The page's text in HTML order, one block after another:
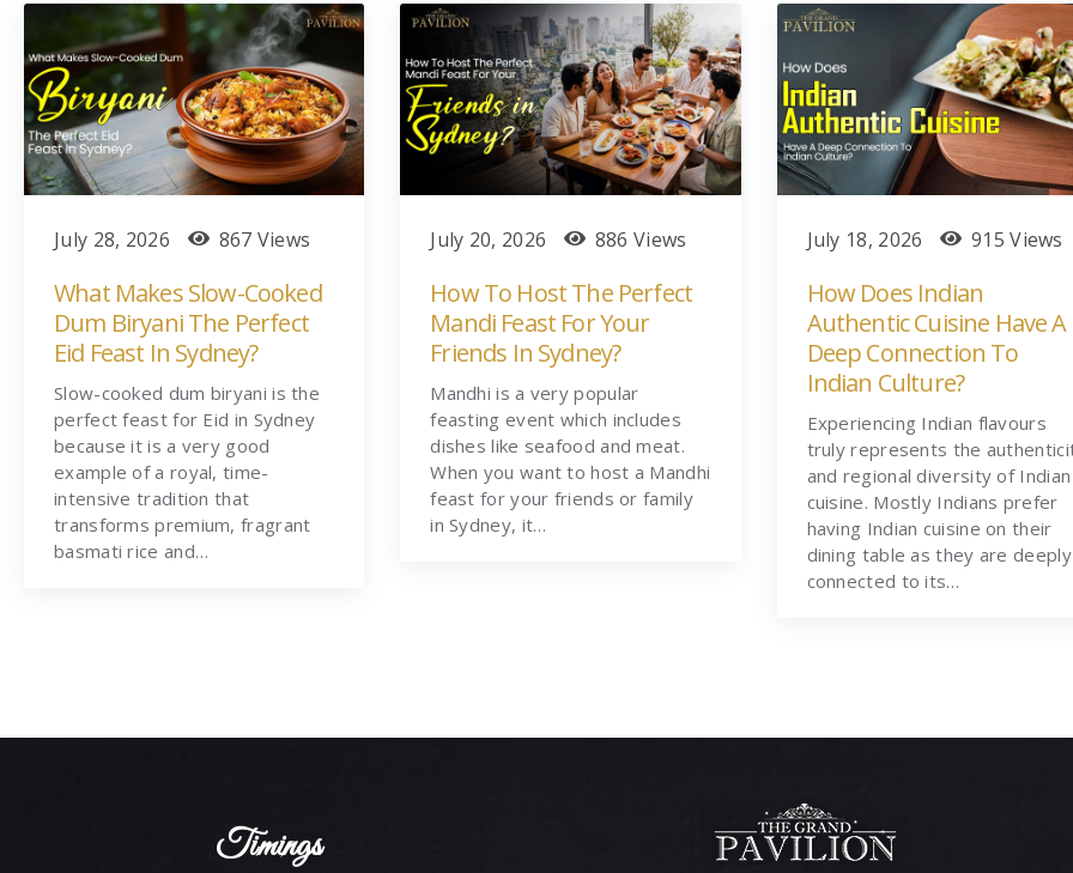
July 28, 2026 867 Views
What Makes Slow-Cooked
Dum Biryani The Perfect
Eid Feast In Sydney?
Slow-cooked dum biryani is the
perfect feast for Eid in Sydney
because it is a very good
example of a royal, time-
intensive tradition that
transforms premium, fragrant
basmati rice and…
July 20, 2026 886 Views
How To Host The Perfect
Mandi Feast For Your
Friends In Sydney?
Mandhi is a very popular
feasting event which includes
dishes like seafood and meat.
When you want to host a Mandhi
feast for your friends or family
in Sydney, it…
July 18, 2026 915 Views
How Does Indian
Authentic Cuisine Have A
Deep Connection To
Indian Culture?
Experiencing Indian flavours
truly represents the
and regional diversity of Indian
cuisine. Mostly Indians prefer
having Indian cuisine on their
dining table as they are deeply
connected to its…
Timings